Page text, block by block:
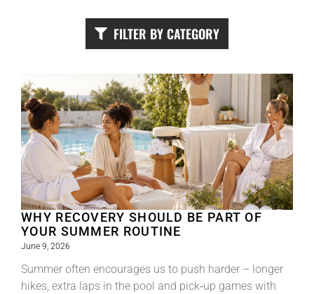
FILTER BY CATEGORY
WHY RECOVERY SHOULD BE PART OF
YOUR SUMMER ROUTINE
June 9, 2026
Summer often encourages us to push harder – longer
hikes, extra laps in the pool and pick‑up games with